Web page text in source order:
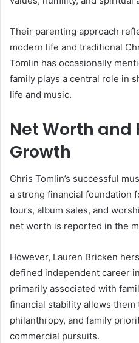
Their parenting approach
modern life and traditional
Tomlin has occasionally
family plays a central role in
life and music.
Net Worth and
Growth
Chris Tomlin’s successful
a strong financial foundation
tours, album sales, and
net worth is reported in the
However, Lauren Bricken
defined independent career
primarily associated with
financial stability allows them
philanthropy, and family
commercial pursuits.